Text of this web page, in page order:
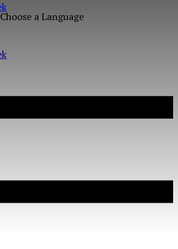
Choose a Language